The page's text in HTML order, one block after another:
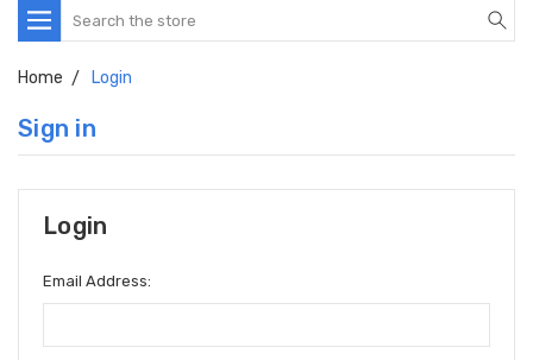
Search
Home Login
Sign in
Login
Email Address: